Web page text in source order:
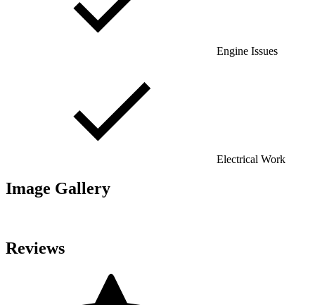
Engine Issues
Electrical Work
Image Gallery
Reviews